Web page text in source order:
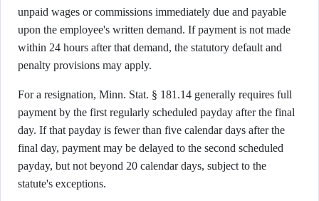
unpaid wages or commissions immediately due and payable
upon the employee's written demand. If payment is not made
within 24 hours after that demand, the statutory default and
penalty provisions may apply.
For a resignation, Minn. Stat. § 181.14 generally requires full
payment by the first regularly scheduled payday after the final
day. If that payday is fewer than five calendar days after the
final day, payment may be delayed to the second scheduled
payday, but not beyond 20 calendar days, subject to the
statute's exceptions.